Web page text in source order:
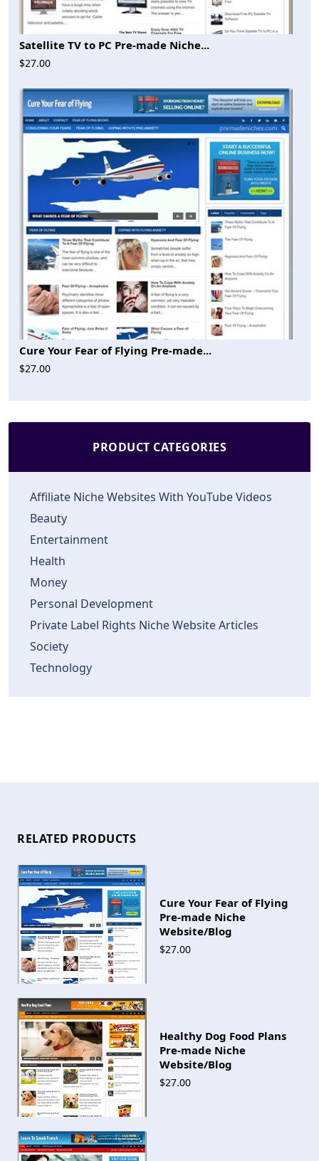
Satellite TV to PC Pre-made Niche...
$27.00
Cure Your Fear of Flying Pre-made...
$27.00
PRODUCT CATEGORIES
Affiliate Niche Websites With YouTube Videos
Beauty
Entertainment
Health
Money
Personal Development
Private Label Rights Niche Website Articles
Society
Technology
RELATED PRODUCTS
Cure Your Fear of Flying
Pre-made Niche
Website/Blog
$27.00
Healthy Dog Food Plans
Pre-made Niche
Website/Blog
$27.00